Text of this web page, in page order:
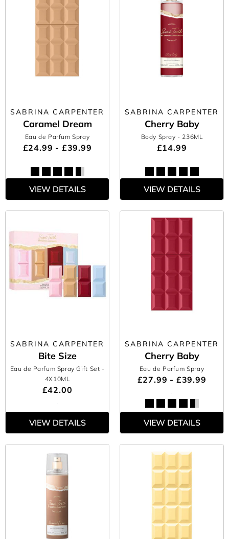
SABRINA CARPENTER
Caramel Dream
Eau de Parfum Spray
£24.99 - £39.99
VIEW DETAILS
SABRINA CARPENTER
Cherry Baby
Body Spray - 236ML
£14.99
VIEW DETAILS
SABRINA CARPENTER
Bite Size
Eau de Parfum Spray Gift Set -
4X10ML
£42.00
VIEW DETAILS
SABRINA CARPENTER
Cherry Baby
Eau de Parfum Spray
£27.99 - £39.99
VIEW DETAILS